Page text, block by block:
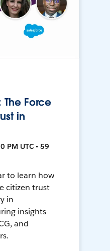
Force
in
PM UTC • 59
to learn how
citizen trust
in
insights
and